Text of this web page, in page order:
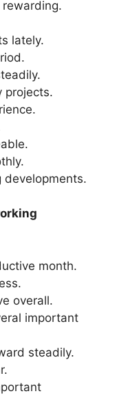
lately.
projects.
developments.
month.
overall.
important
steadily.